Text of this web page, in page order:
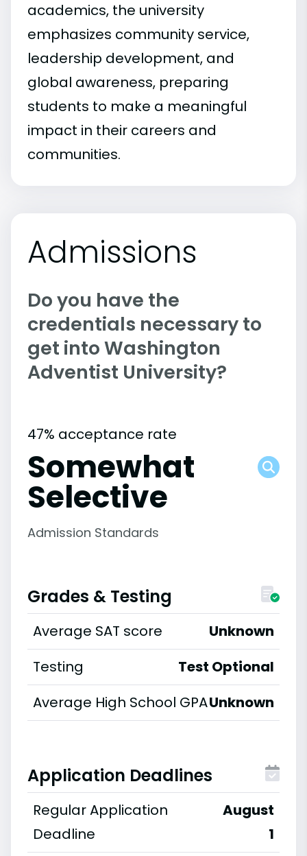
academics, the university
emphasizes community service,
leadership development, and
global awareness, preparing
students to make a meaningful
impact in their careers and
communities.
Admissions
Do you have the
credentials necessary to
get into Washington
Adventist University?
47% acceptance rate
Somewhat
Selective
Admission Standards
Grades & Testing
Average SAT score
Unknown
Testing
Test Optional
Average High School GPAUnknown
Application Deadlines
Regular Application
Deadline
August
1